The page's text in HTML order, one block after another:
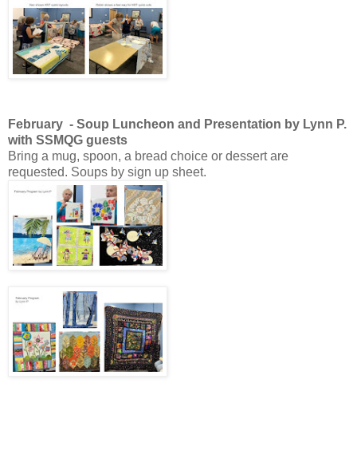
February - Soup Luncheon and Presentation by Lynn P.
with SSMQG guests
Bring a mug, spoon, a bread choice or dessert are
requested. Soups by sign up sheet.